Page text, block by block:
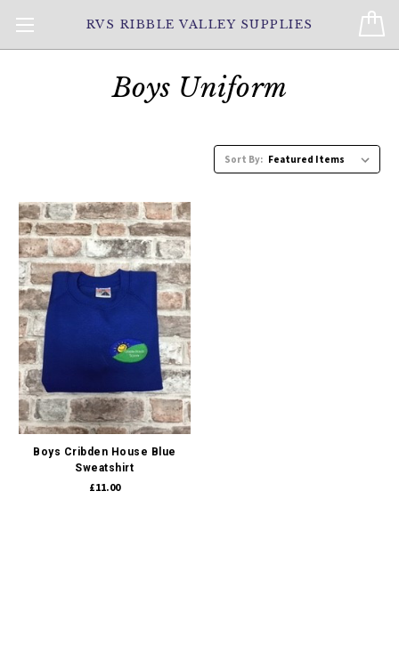
RVS RIBBLE VALLEY SUPPLIES
Boys Uniform
Sort By:
Boys Cribden House Blue
Sweatshirt
£11.00